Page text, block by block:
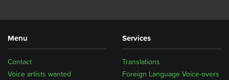
Menu
Voice artists wanted
Contact
Services
Translations
Foreign Language Voice-overs